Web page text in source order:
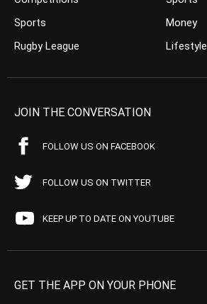
Sports
Rugby League
Money
Lifestyle
JOIN THE CONVERSATION
FOLLOW US ON FACEBOOK
FOLLOW US ON TWITTER
KEEP UP TO DATE ON YOUTUBE
GET THE APP ON YOUR PHONE